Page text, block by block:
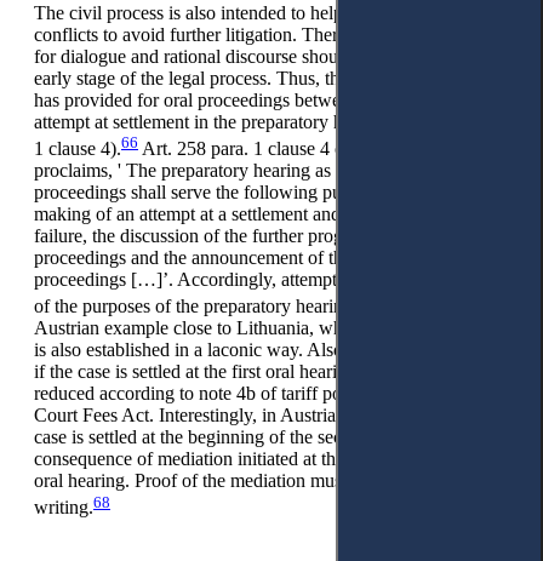
The civil process is also intended to help resolve private
conflicts to avoid further litigation. Therefore, the opportunity
for dialogue and rational discourse should also be given at an
early stage of the legal process. Thus, the Austrian legislator
has provided for oral proceedings between the parties and an
attempt at settlement in the preparatory hearing (Art. 258 para.
1 clause 4).66 Art. 258 para. 1 clause 4 of the Austrian CCP
proclaims, ' The preparatory hearing as part of the oral
proceedings shall serve the following purposes: […] 4. The
making of an attempt at a settlement and, in the event of its
failure, the discussion of the further progress of the
proceedings and the announcement of the programme of the
proceedings […]’. Accordingly, attempting a settlement is one
of the purposes of the preparatory hearings.
Austrian example close to Lithuania, where court conciliation
is also established in a laconic way. Also, similar to Lithuania,
if the case is settled at the first oral hearing, the flat fees are
reduced according to note 4b of tariff post 1 of the Austrian
Court Fees Act. Interestingly, in Austria, this also applies if the
case is settled at the beginning of the second hearing as a
consequence of mediation initiated at the latest during the first
oral hearing. Proof of the mediation must be provided in
writing.68